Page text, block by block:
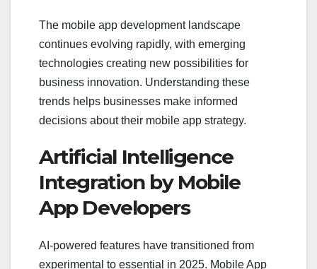
The mobile app development landscape
continues evolving rapidly, with emerging
technologies creating new possibilities for
business innovation. Understanding these
trends helps businesses make informed
decisions about their mobile app strategy.
Artificial Intelligence
Integration by Mobile
App Developers
AI-powered features have transitioned from
experimental to essential in 2025. Mobile App